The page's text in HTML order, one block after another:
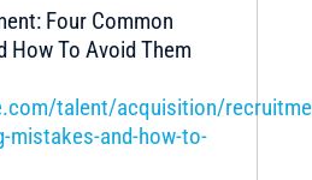
Four Common
How To Avoid Them
talent/acquisition/
mistakes-and-how-to-